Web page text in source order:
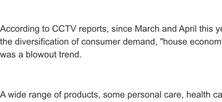
According to CCTV reports, since March and April this
the diversification of consumer demand, "house
was a blowout trend.
A wide range of products, some personal care, health